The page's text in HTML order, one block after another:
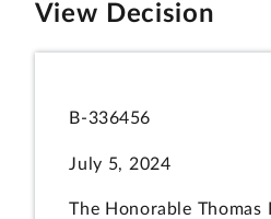
View Decision
B-336456
July 5, 2024
The Honorable Thomas